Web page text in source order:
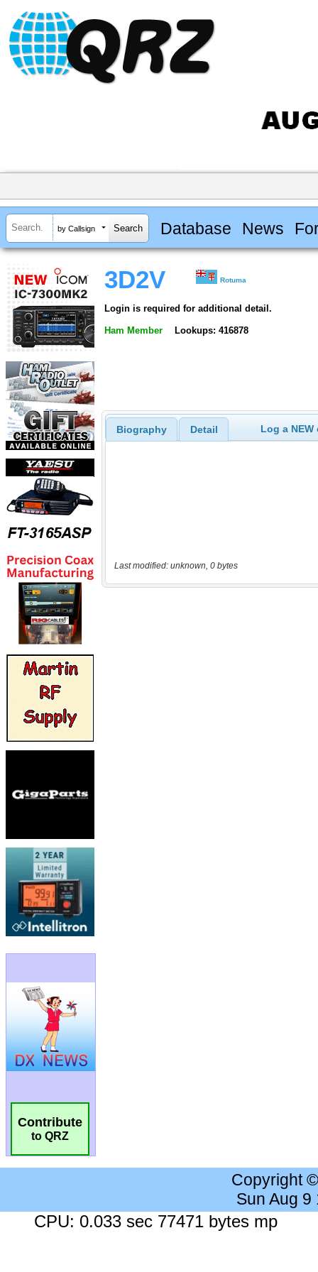
by Callsign Database News
Contribute
to QRZ
3D2V Rotuma
Login is required for additional detail.
Ham Member Lookups: 416878
Biography Detail Log a
Last modified: unknown, 0 bytes
Copyright
Sun Aug 9
CPU: 0.033 sec 77471 bytes mp